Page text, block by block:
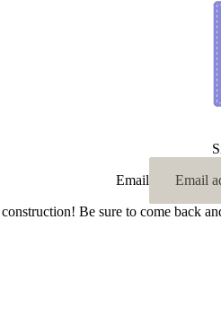
Email
Be sure to come back